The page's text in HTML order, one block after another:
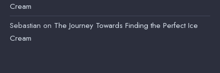
Cream
Sebastian on The Journey Towards Finding the Perfect Ice
Cream